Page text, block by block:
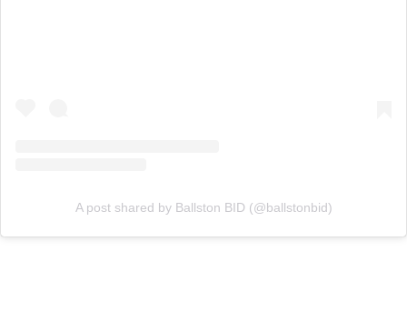
A post shared by Ballston BID (@ballstonbid)